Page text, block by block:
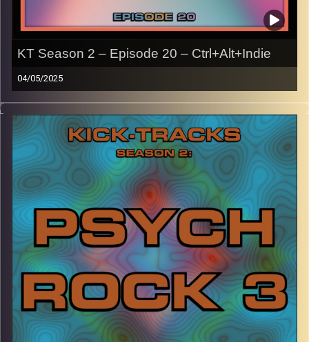
KT Season 2 – Episode 20 – Ctrl+Alt+Indie
04/05/2025
This episode of Kick-Tracks Season 2 features music
from the late 2000s/early 2010s, primarily indie music
associated with the early internet like Tumblr, MySpace,
blogs, etc.
With genres like rock, pop, and electronic.
CLICK HEREfor the playlist with all titles of songs and
names of the artists featured can be accessed through
the link or on Instagram (@kick_tracks)
CLICK HEREto access a full transcript of Episode 20